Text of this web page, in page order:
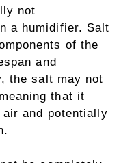
not
a humidifier. Salt
of the
and
the salt may not
that it
and potentially